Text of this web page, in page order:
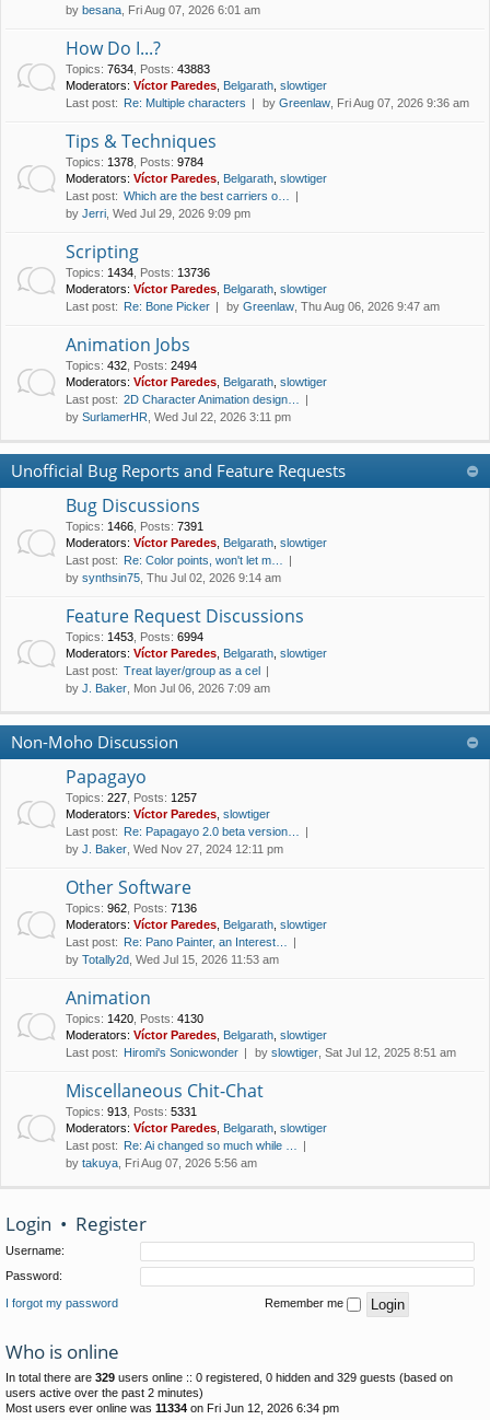
by besana , Fri Aug 07, 2026 6:01 am
How Do I...?
Topics: 7634 Posts: 43883
Moderators: Víctor Paredes Belgarath slowtiger
Last post: Re: Multiple characters by Greenlaw , Fri Aug 07, 2026 9:36 am
Tips & Techniques
Topics: 1378 Posts: 9784
Moderators: Víctor Paredes Belgarath slowtiger
Last post: Which are the best carriers o…
by Jerri , Wed Jul 29, 2026 9:09 pm
Scripting
Topics: 1434 Posts: 13736
Moderators: Víctor Paredes Belgarath slowtiger
Last post: Re: Bone Picker by Greenlaw , Thu Aug 06, 2026 9:47 am
Animation Jobs
Topics: 432 Posts: 2494
Moderators: Víctor Paredes Belgarath slowtiger
Last post: 2D Character Animation design…
by SurlamerHR , Wed Jul 22, 2026 3:11 pm
Unofficial Bug Reports and Feature Requests
Bug Discussions
Topics: 1466 Posts: 7391
Moderators: Víctor Paredes Belgarath slowtiger
Last post: Re: Color points, won't let m…
by synthsin75 , Thu Jul 02, 2026 9:14 am
Feature Request Discussions
Topics: 1453 Posts: 6994
Moderators: Víctor Paredes Belgarath slowtiger
Last post: Treat layer/group as a cel
by J. Baker , Mon Jul 06, 2026 7:09 am
Non-Moho Discussion
Papagayo
Topics: 227 Posts: 1257
Moderators: Víctor Paredes slowtiger
Last post: Re: Papagayo 2.0 beta version…
by J. Baker , Wed Nov 27, 2024 12:11 pm
Other Software
Topics: 962 Posts: 7136
Moderators: Víctor Paredes Belgarath slowtiger
Last post: Re: Pano Painter, an Interest…
by Totally2d , Wed Jul 15, 2026 11:53 am
Animation
Topics: 1420 Posts: 4130
Moderators: Víctor Paredes Belgarath slowtiger
Last post: Hiromi's Sonicwonder by slowtiger , Sat Jul 12, 2025 8:51 am
Miscellaneous Chit-Chat
Topics: 913 Posts: 5331
Moderators: Víctor Paredes Belgarath slowtiger
Last post: Re: Ai changed so much while …
by takuya , Fri Aug 07, 2026 5:56 am
Login • Register
Username:
Password:
I forgot my password Remember me
Who is online
In total there are 329 users online :: 0 registered, 0 hidden and 329 guests (based on
users active over the past 2 minutes)
Most users ever online was 11334 on Fri Jun 12, 2026 6:34 pm